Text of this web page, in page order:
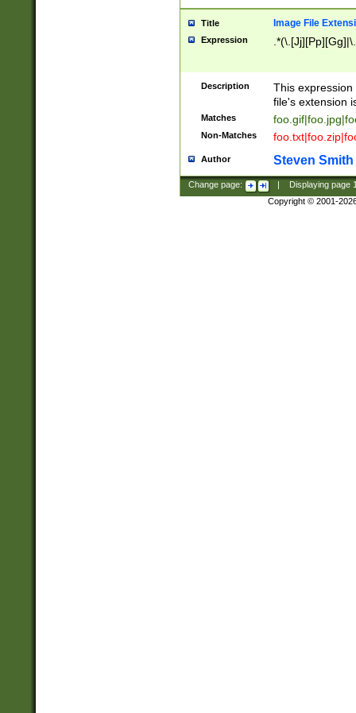
Title Image File
Expression
Description
This
file's extension
Matches
Non-Matches
Author Steven Smith
Change page: Displaying page
Copyright © 2001-